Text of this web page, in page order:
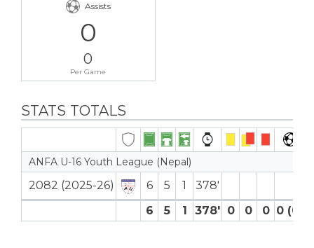
Assists
0
0
Per Game
STATS TOTALS
ANFA U-16 Youth League (Nepal)
2082 (2025-26) 6 5 1
378′
6
5 1 378′ 0 0 0 0 (0)